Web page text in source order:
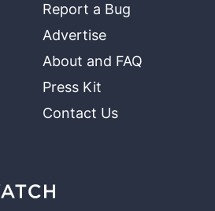
Report a Bug
Advertise
About and FAQ
Press Kit
Contact Us